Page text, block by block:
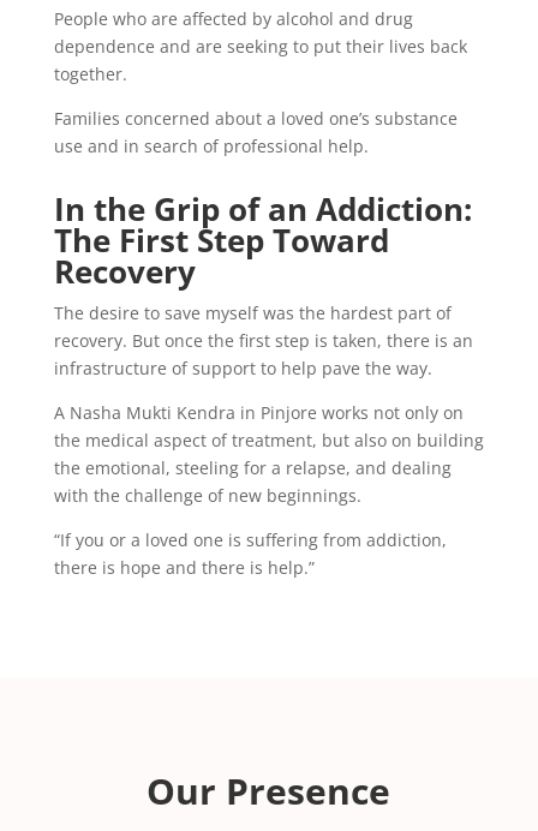
People who are affected by alcohol and drug
dependence and are seeking to put their lives back
together.
Families concerned about a loved one’s substance
use and in search of professional help.
In the Grip of an Addiction:
The First Step Toward
Recovery
The desire to save myself was the hardest part of
recovery. But once the first step is taken, there is an
infrastructure of support to help pave the way.
A Nasha Mukti Kendra in Pinjore works not only on
the medical aspect of treatment, but also on building
the emotional, steeling for a relapse, and dealing
with the challenge of new beginnings.
“If you or a loved one is suffering from addiction,
there is hope and there is help.”
Our Presence